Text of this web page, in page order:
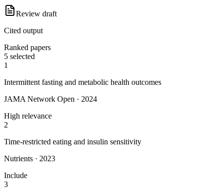
Review draft
Cited output
Ranked papers
5 selected
1
Intermittent fasting and metabolic health outcomes
JAMA Network Open · 2024
High relevance
2
Time-restricted eating and insulin sensitivity
Nutrients · 2023
Include
3